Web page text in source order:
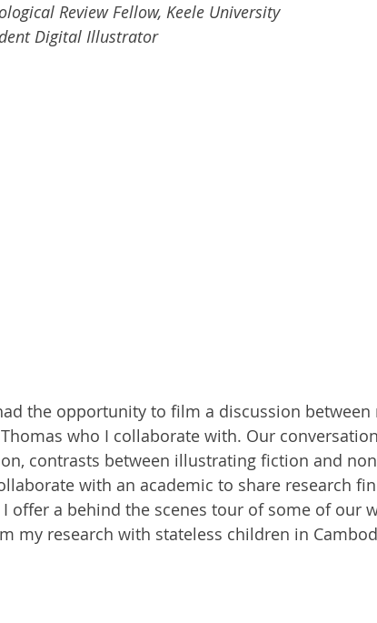
Review Fellow, Keele University
Digital Illustrator
the opportunity to film a discussion between
who I collaborate with. Our
contrasts between illustrating fiction and
with an academic to share research
offer a behind the scenes tour of some of our
my research with stateless children in